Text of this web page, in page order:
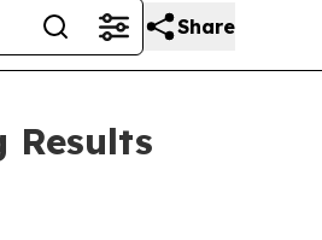
Share
Results